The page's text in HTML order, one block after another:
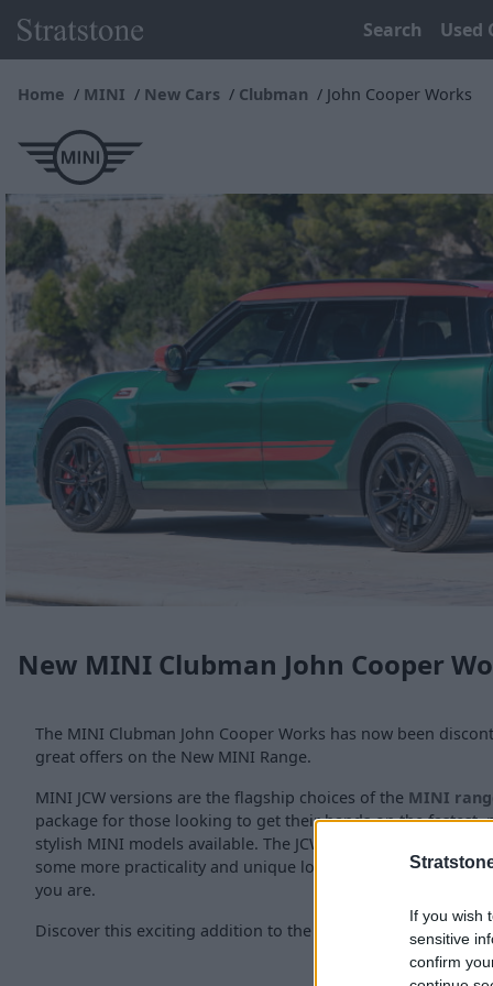
If you wish
sensitive
confirm
Search Used
Home MINI New Cars Clubman John Cooper Works
New MINI Clubman John Cooper
The MINI Clubman John Cooper Works has now been
great offers on the New MINI Range.
MINI JCW versions are the flagship choices of the MINI
package for those looking to get their hands on the fastest,
stylish MINI models available. The JCW Clubman takes the
some more practicality and unique looks for a car that is as
you are.
Discover this exciting addition to the John Cooper Works